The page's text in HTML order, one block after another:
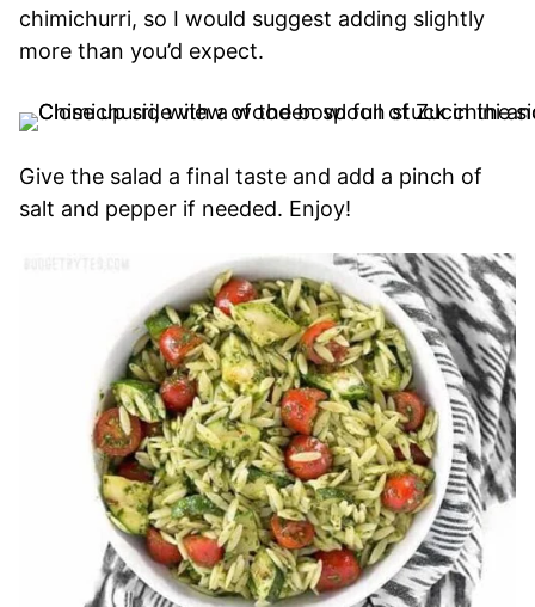
chimichurri, so I would suggest adding slightly
more than you’d expect.
Give the salad a final taste and add a pinch of
salt and pepper if needed. Enjoy!